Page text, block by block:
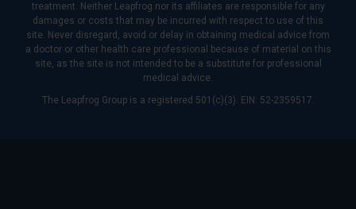
treatment. Neither Leapfrog nor its affiliates are responsible for any
damages or costs that may be incurred with respect to use of this
site. Never disregard, avoid or delay in obtaining medical advice from
a doctor or other health care professional because of material on this
site, as the site is not intended to be a substitute for professional
medical advice.
The Leapfrog Group is a registered 501(c)(3). EIN: 52-2359517.